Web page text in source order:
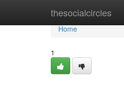
thesocialcircles
Home
Home
1